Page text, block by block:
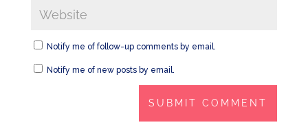
Notify me of follow-up comments by email.
Notify me of new posts by email.